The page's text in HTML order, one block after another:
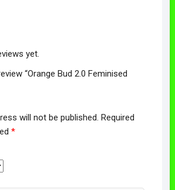
yet.
“Orange Bud 2.0 Feminised
will not be published. Required
*